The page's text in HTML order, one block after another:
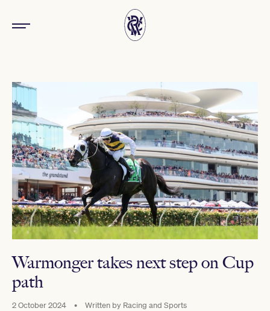
Warmonger takes next step on Cup
path
2 October 2024 • Written by Racing and Sports